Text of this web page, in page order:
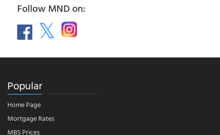
Follow MND on:
Popular
Home Page
Mortgage Rates
MBS Prices